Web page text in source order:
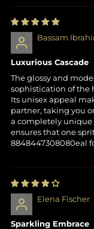
Bassam
Luxurious Cascade
The glossy and
sophistication of the
Its unisex appeal
partner, taking you
a completely unique
ensures that one
8848447308080eal
Elena Fischer
Sparkling Embrace